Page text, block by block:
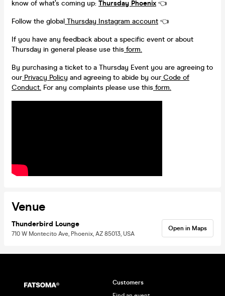
know of what’s coming up: Thursday Phoenix 👈
Follow the global Thursday Instagram account 👈
If you have any feedback about a specific event or about
Thursday in general please use this form.
By purchasing a ticket to a Thursday Event you are agreeing to
ourPrivacy Policy and agreeing to abide by ourCode of
Conduct. For any complaints please use this form.
Venue
Thunderbird Lounge
710 W Montecito Ave, Phoenix, AZ 85013, USA
Open in Maps
Customers